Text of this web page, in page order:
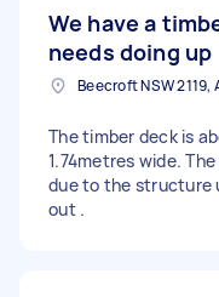
We have a
needs doing up
Beecroft NSW 2119,
The timber deck is
1.74metres wide.
due to the structure
out .